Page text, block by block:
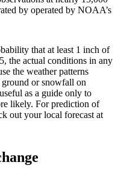
by operated by NOAA’s
that at least 1 inch of
the actual conditions in any
the weather patterns
or snowfall on
as a guide only to
likely. For prediction of
out your local forecast at